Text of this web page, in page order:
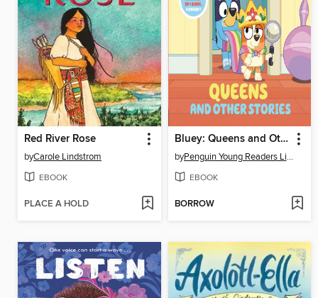
Red River Rose
byCarole Lindstrom
EBOOK
PLACE A HOLD
Bluey: Queens and Other Stories
by Penguin Young Readers Licenses
EBOOK
BORROW